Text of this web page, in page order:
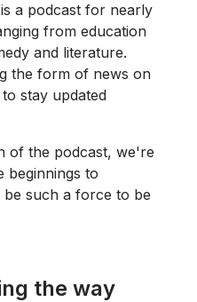
a podcast for nearly
from education
and literature.
the form of news on
stay updated
of the podcast, we're
beginnings to
such a force to be
the way